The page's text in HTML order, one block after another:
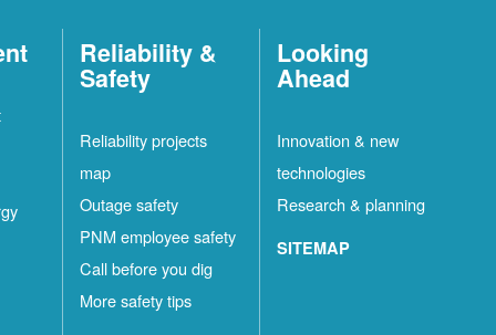
Reliability &
Safety
Reliability projects
map
Outage safety
PNM employee safety
Call before you dig
More safety tips
Looking
Ahead
Innovation & new
technologies
Research & planning
SITEMAP